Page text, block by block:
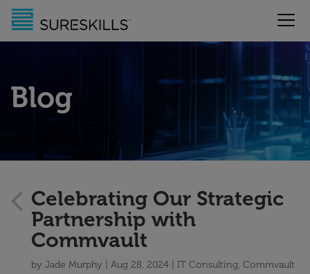
Blog
Celebrating Our Strategic
Partnership with
Commvault
by Jade Murphy Aug 28, 2024 IT Consulting, Commvault